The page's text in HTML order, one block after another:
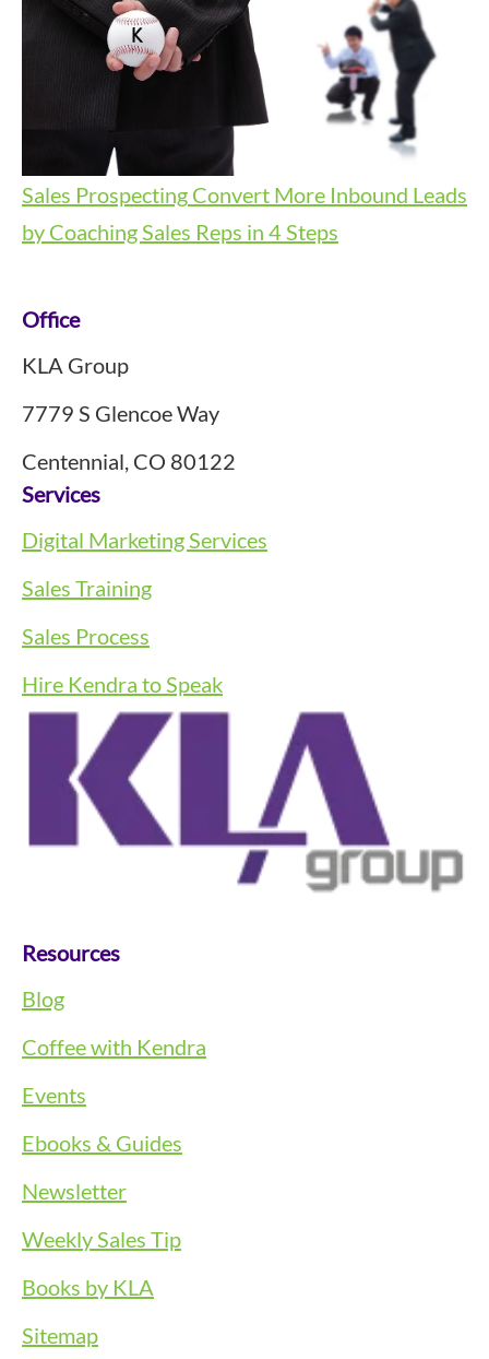
Sales Prospecting Convert More Inbound Leads
by Coaching Sales Reps in 4 Steps
Footer
Office
KLA Group
7779 S Glencoe Way
Centennial, CO 80122
Services
Digital Marketing Services
Sales Training
Sales Process
Hire Kendra to Speak
Resources
Blog
Coffee with Kendra
Events
Ebooks & Guides
Newsletter
Weekly Sales Tip
Books by KLA
Sitemap